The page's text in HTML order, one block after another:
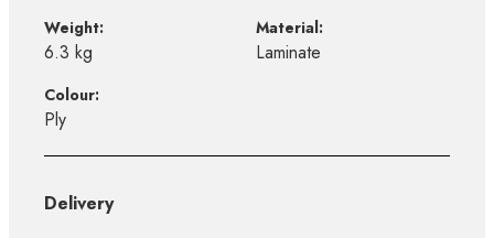
Weight:
6.3 kg
Material:
Laminate
Colour:
Ply
Delivery